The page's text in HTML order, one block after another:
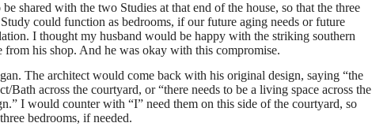
shared with the two Studies at that end of the house, so that the three
could function as bedrooms, if our future aging needs or future
I thought my husband would be happy with the striking southern
his shop. And he was okay with this compromise.
The architect would come back with his original design, saying “the
Bath across the courtyard, or “there needs to be a living space across the
I would counter with “I” need them on this side of the courtyard, so
bedrooms, if needed.